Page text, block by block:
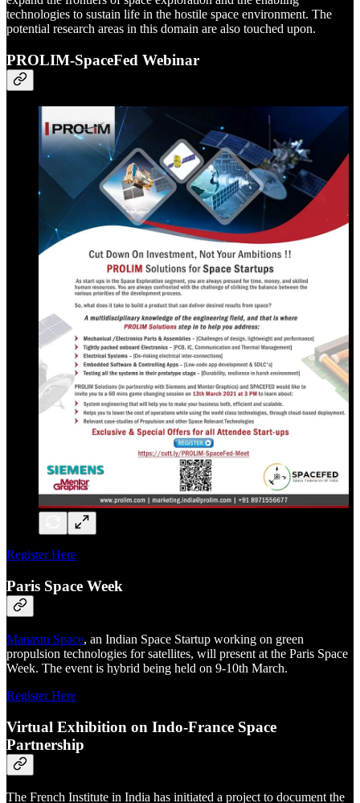
technologies to sustain life in the hostile space environment. The
potential research areas in this domain are also touched upon.
PROLIM-SpaceFed Webinar
Register Here
Paris Space Week
Manastu Space, an Indian Space Startup working on green
propulsion technologies for satellites, will present at the Paris Space
Week. The event is hybrid being held on 9-10th March.
Register Here
Virtual Exhibition on Indo-France Space
Partnership
The French Institute in India has initiated a project to document the